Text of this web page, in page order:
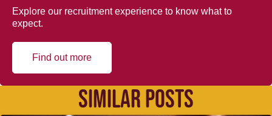
Explore our recruitment experience to know what to
expect.
Find out more
SIMILAR POSTS